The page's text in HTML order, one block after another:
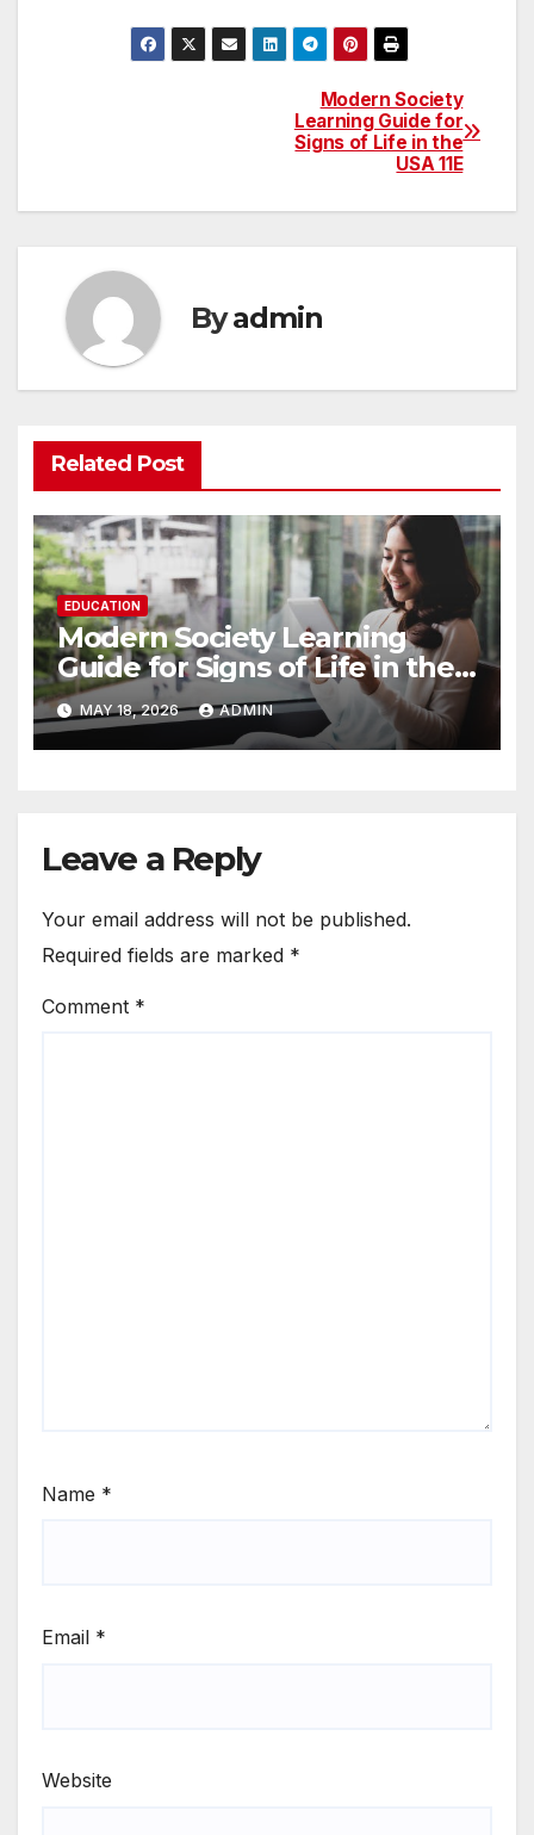
Modern Society
Learning Guide for
Signs of Life in the
USA 11E
Byadmin
Related Post
EDUCATION
Modern Society Learning
Guide for Signs of Life in the
USA 11E
MAY 18, 2026 ADMIN
Leave a Reply
Your email address will not be published.
Required fields are marked *
Comment *
Name *
Email *
Website